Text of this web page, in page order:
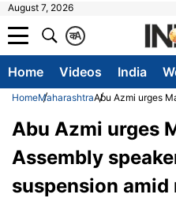
August 7, 2026
A
क
Home Videos India
HomeMaharashtraAbu Azmi urges
Abu Azmi urges
Assembly
suspension amid